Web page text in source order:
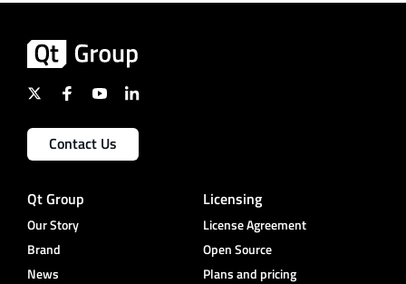
Contact Us
Qt Group
Our Story
Brand
News
Licensing
License Agreement
Open Source
Plans and pricing